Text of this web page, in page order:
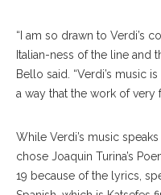
“I am so drawn to Verdi’s
Italian-ness of the line and
Bello said. “Verdi’s music
a way that the work of very
While Verdi’s music
chose Joaquin Turina’s
19 because of the lyrics,